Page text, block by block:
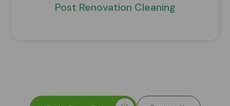
Post Renovation Cleaning